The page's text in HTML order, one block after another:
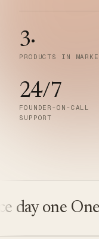
3·
PRODUCTS IN
24/7
FOUNDER-ON-CALL
SUPPORT
one One